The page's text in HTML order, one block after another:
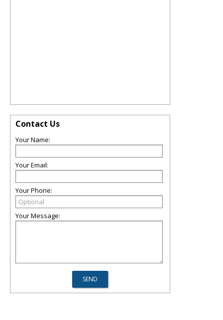
Contact Us
Your Name:
Your Email:
Your Phone:
Your Message: